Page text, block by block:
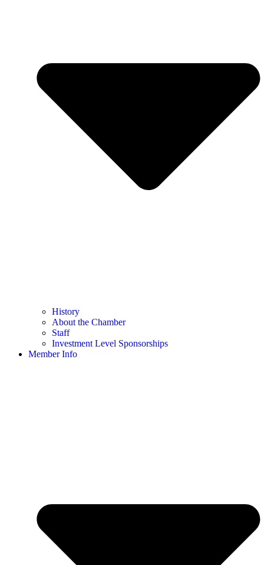
History
About the Chamber
Staff
Investment Level Sponsorships
Member Info